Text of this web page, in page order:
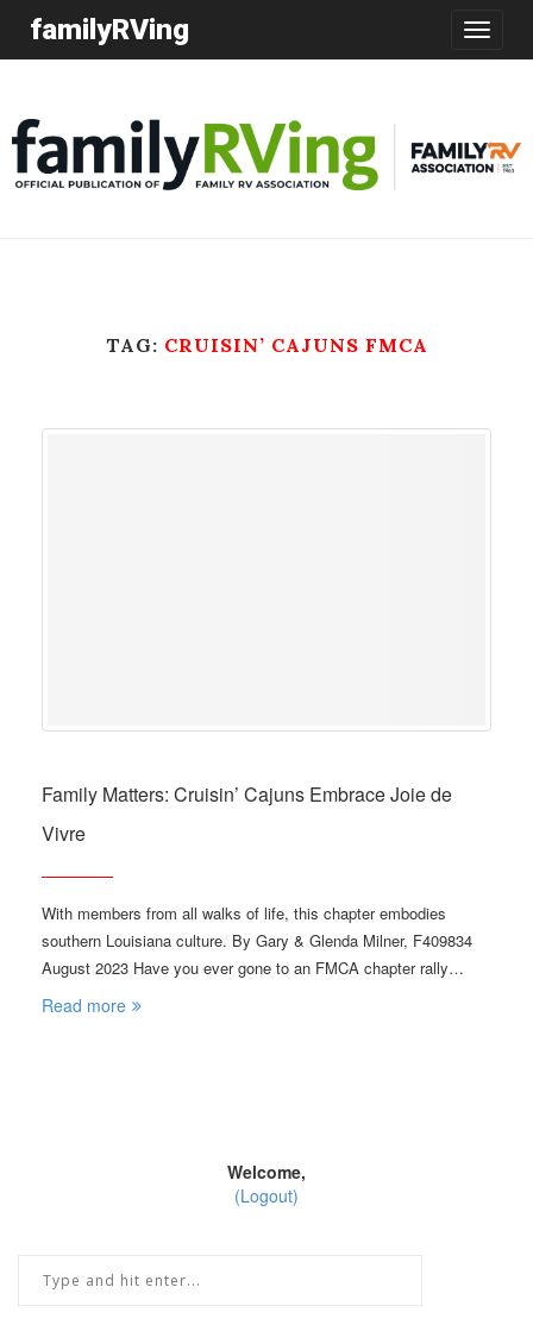
Toggle
familyRVing
TAG: CRUISIN’ CAJUNS FMCA
Family Matters: Cruisin’ Cajuns Embrace Joie de
Vivre
With members from all walks of life, this chapter embodies
southern Louisiana culture. By Gary & Glenda Milner, F409834
August 2023 Have you ever gone to an FMCA chapter rally…
Read more
Welcome,
(Logout)